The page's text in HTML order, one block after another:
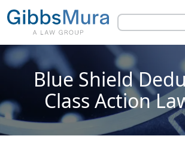
Blue Shield
Class Action